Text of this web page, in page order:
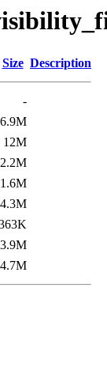
Size Description
-
6.9M
12M
2.2M
1.6M
4.3M
3.9M
4.7M